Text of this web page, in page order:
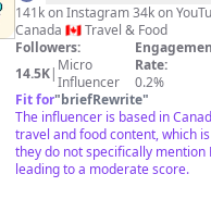
141k on Instagram 34k on YouTube 🇮🇳 Indians in
Canada 🇨🇦 Travel & Food
Followers:
14.5K| Micro
Influencer
Rate:
0.2%
Fit for"briefRewrite"
The influencer is based in
travel and food content, which
they do not specifically mention
leading to a moderate score.